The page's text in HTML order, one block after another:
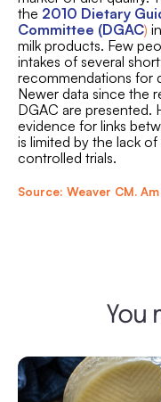
the 2010 Dietary
Committee (DGAC)
milk products. Few
intakes of several
recommendations for
Newer data since the
DGAC are presented.
evidence for links
is limited by the lack
controlled trials.
Source: Weaver CM.
You